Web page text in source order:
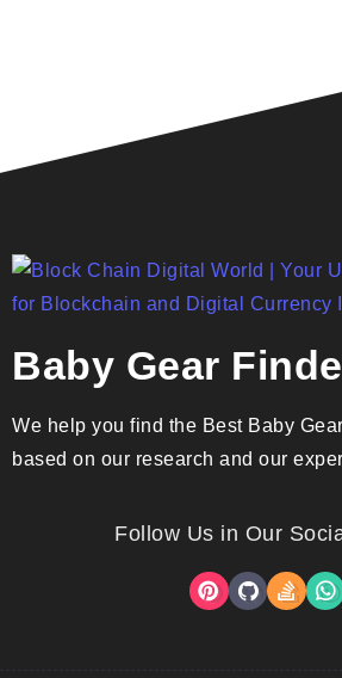
Baby Gear
We help you find the Best Baby
based on our research and our
Follow Us in Our